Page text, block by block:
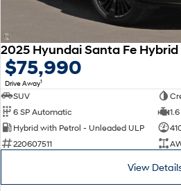
$75,990
Drive Away1
SUV
6 SP Automatic
Hybrid with Petrol - Unleaded ULP
220607511
View